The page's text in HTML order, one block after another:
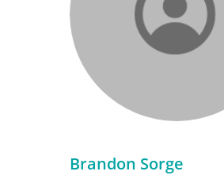
Brandon Sorge